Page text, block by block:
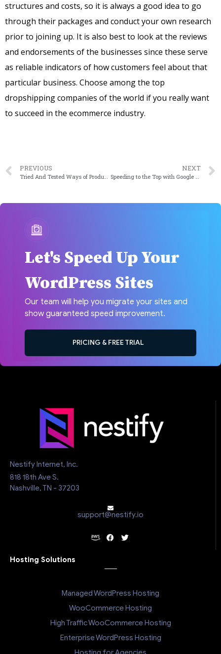
structures and costs, so it is always a good idea to go
through their packages and conduct your own research
prior to joining up. It is also best to look at the reviews
and endorsements of the businesses since these serve
as reliable indicators of how customers feel about that
particular business. Choose among the top
dropshipping companies of the world if you really want
to succeed in the ecommerce industry.
PREVIOUS NEXT
Let's Speed Up Your
WordPress Sites
Our team will help you migrate your sites and
show guaranteed speed improvement.
PRICING & FREE TRIAL
Nestify Internet, Inc.
818 18th Ave S.
Nashville, TN - 37203
support@nestify.io
Hosting Solutions
Managed WordPress Hosting
WooCommerce Hosting
High Traffic WooCommerce Hosting
Enterprise WordPress Hosting